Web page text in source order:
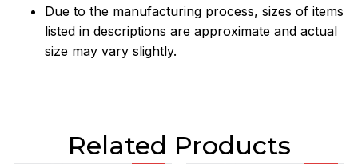
Due to the manufacturing process, sizes of items
listed in descriptions are approximate and actual
size may vary slightly.
Related Products